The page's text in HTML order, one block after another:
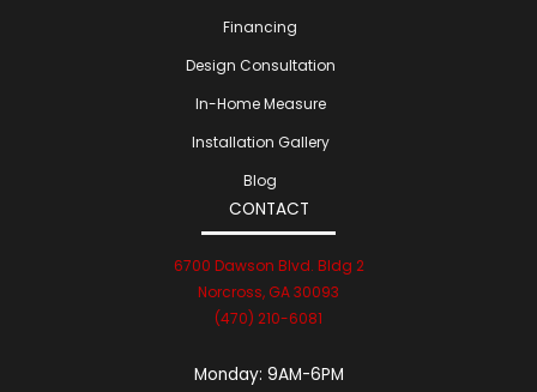
Financing
Design Consultation
In-Home Measure
Installation Gallery
Blog
CONTACT
6700 Dawson Blvd. Bldg 2
Norcross, GA 30093
(470) 210-6081
Monday: 9AM-6PM